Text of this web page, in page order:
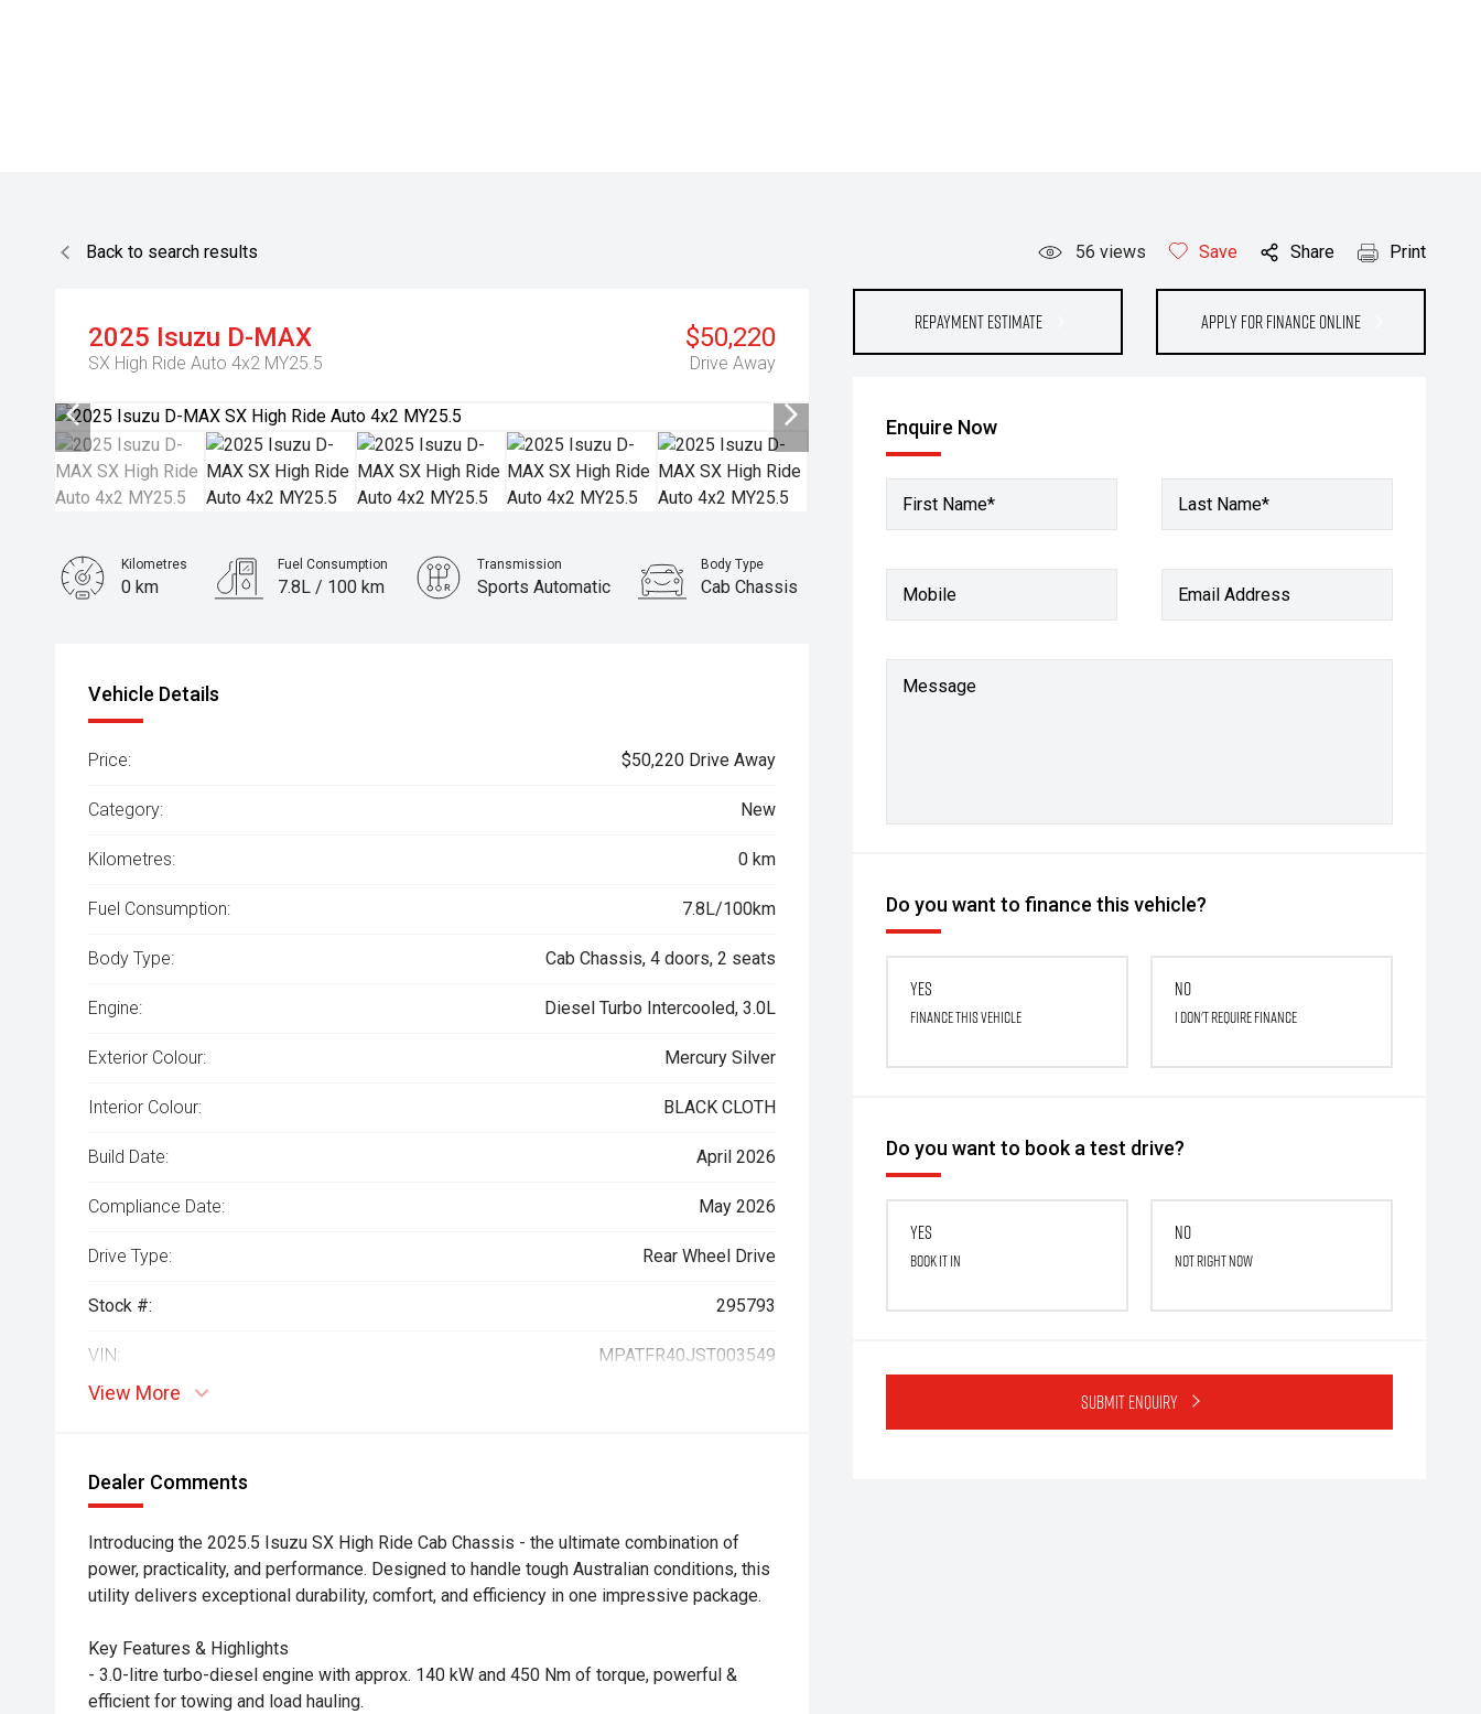
Back to search results 56 views Save Share Print
2025 Isuzu D-MAX
SX High Ride Auto 4x2 MY25.5
$50,220
Drive Away
Repayment Estimate Apply for Finance Online
Enquire Now
First Name* Last Name*
Mobile Email Address
Message
Do you want to finance this vehicle?
Yes
Finance this vehicle
No
I don't require finance
Do you want to book a test drive?
Yes
Book it in
No
Not right now
Submit Enquiry
Kilometres
0 km
Fuel Consumption
7.8L / 100 km
Transmission
Sports Automatic
Body Type
Cab Chassis
Vehicle Details
Price: $50,220 Drive Away
Category: New
Kilometres: 0 km
Fuel Consumption: 7.8L/100km
Body Type: Cab Chassis, 4 doors, 2 seats
Engine: Diesel Turbo Intercooled, 3.0L
Exterior Colour: Mercury Silver
Interior Colour: BLACK CLOTH
Build Date: April 2026
Compliance Date: May 2026
Drive Type: Rear Wheel Drive
Stock #: 295793
VIN: MPATFR40JST003549
View More
Dealer Comments
Introducing the 2025.5 Isuzu SX High Ride Cab Chassis - the ultimate combination of
power, practicality, and performance. Designed to handle tough Australian conditions, this
utility delivers exceptional durability, comfort, and efficiency in one impressive package.
Key Features & Highlights
- 3.0-litre turbo-diesel engine with approx. 140 kW and 450 Nm of torque, powerful &
efficient for towing and load hauling.